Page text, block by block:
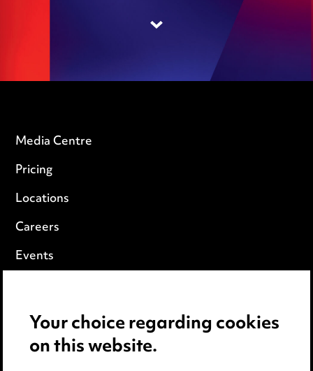
Media Centre
Pricing
Locations
Careers
Events
Cookie notice
Edit Cookie Settings
Your choice regarding cookies
on this website.